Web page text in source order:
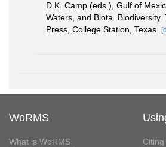
D.K. Camp (eds.), Gulf of
Waters, and Biota. Biodiversity.
Press, College Station, Texas.
WoRMS
What is WoRMS